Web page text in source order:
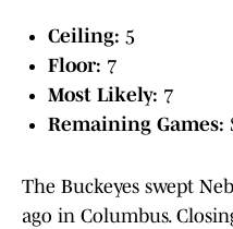
Ceiling: 5
Floor: 7
Most Likely: 7
Remaining Games:
The Buckeyes swept
ago in Columbus.